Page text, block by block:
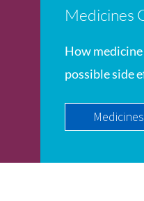
Medicines
How
possible side